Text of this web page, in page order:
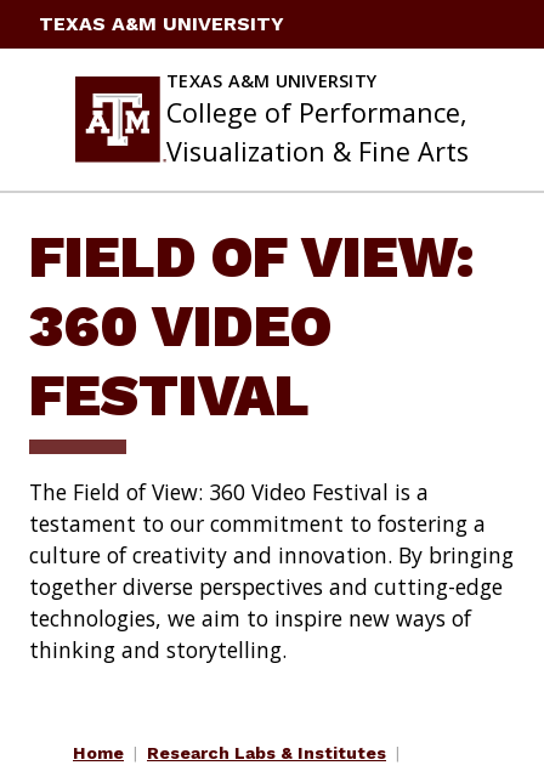
Skip
content
TEXAS A&M UNIVERSITY
TEXAS A&M UNIVERSITY
College of Performance,
Visualization & Fine Arts
FIELD OF VIEW:
360 VIDEO
FESTIVAL
The Field of View: 360 Video Festival is a
testament to our commitment to fostering a
culture of creativity and innovation. By bringing
together diverse perspectives and cutting-edge
technologies, we aim to inspire new ways of
thinking and storytelling.
Home
Research Labs & Institutes